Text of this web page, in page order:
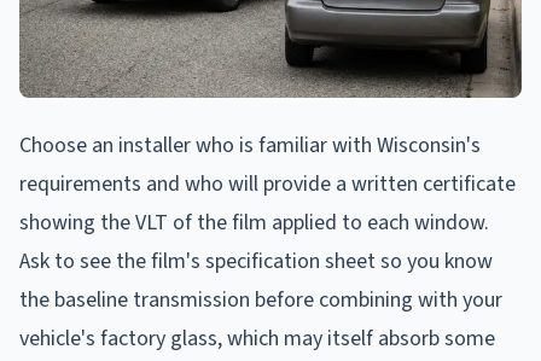
Choose an installer who is familiar with Wisconsin's
requirements and who will provide a written certificate
showing the VLT of the film applied to each window.
Ask to see the film's specification sheet so you know
the baseline transmission before combining with your
vehicle's factory glass, which may itself absorb some